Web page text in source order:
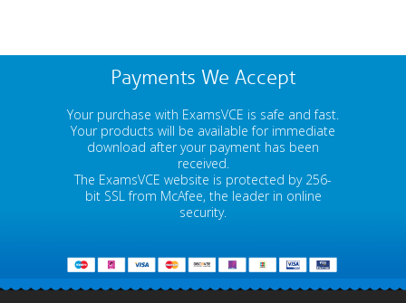
Payments We Accept
Your purchase with ExamsVCE is safe and fast.
Your products will be available for immediate
download after your payment has been
received.
The ExamsVCE website is protected by 256-
bit SSL from McAfee, the leader in online
security.